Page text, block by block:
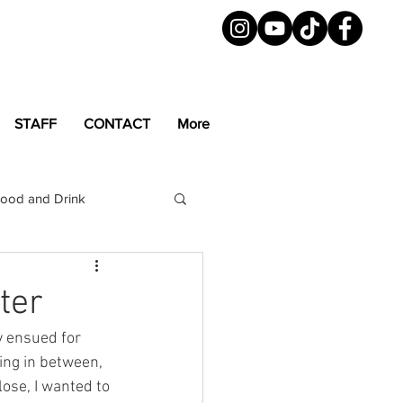
STAFF CONTACT More
and Drink
Magazine
ensued for
in between,
I wanted to